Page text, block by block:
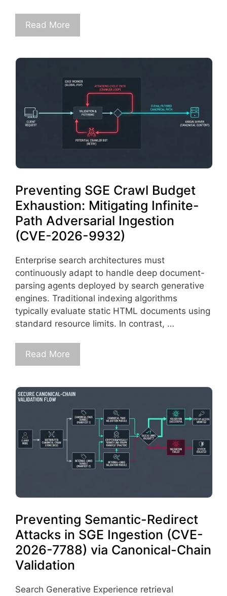
Read More
Preventing SGE Crawl Budget
Exhaustion: Mitigating Infinite-
Path Adversarial Ingestion
(CVE-2026-9932)
Enterprise search architectures must
continuously adapt to handle deep document-
parsing agents deployed by search generative
engines. Traditional indexing algorithms
typically evaluate static HTML documents using
standard resource limits. In contrast, …
Read More
Preventing Semantic-Redirect
Attacks in SGE Ingestion (CVE-
2026-7788) via Canonical-Chain
Validation
Search Generative Experience retrieval